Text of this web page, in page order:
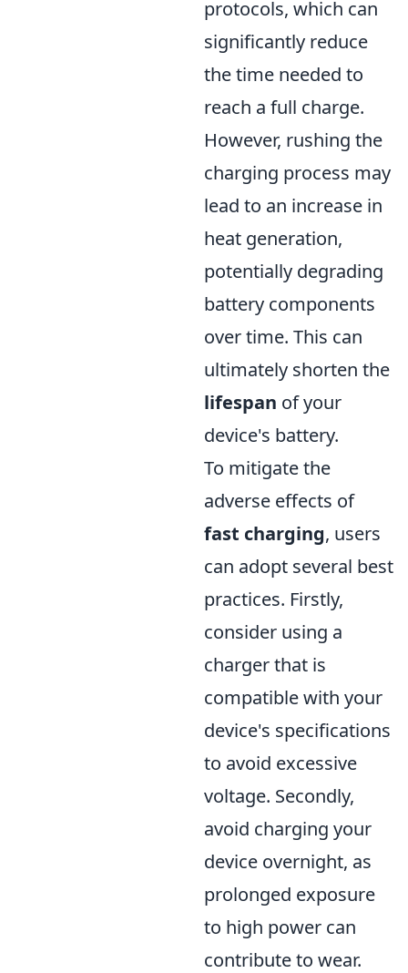
protocols, which can
significantly reduce
the time needed to
reach a full charge.
However, rushing the
charging process may
lead to an increase in
heat generation,
potentially degrading
battery components
over time. This can
ultimately shorten the
lifespan of your
device's battery.
To mitigate the
adverse effects of
fast charging, users
can adopt several best
practices. Firstly,
consider using a
charger that is
compatible with your
device's specifications
to avoid excessive
voltage. Secondly,
avoid charging your
device overnight, as
prolonged exposure
to high power can
contribute to wear.